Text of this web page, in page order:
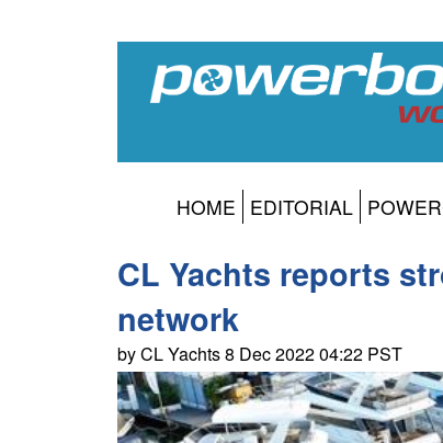
HOME EDITORIAL
CL Yachts reports
network
by CL Yachts 8 Dec 2022 04:22 PST